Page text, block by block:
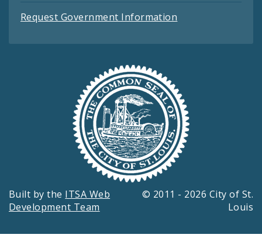
Request Government Information
Built by the ITSA Web
Development Team
© 2011 - 2026 City of St.
Louis